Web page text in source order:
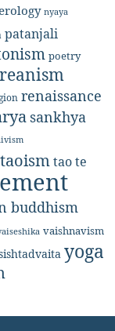
nyaya
patanjali
poetry
renaissance
sankhya
taoismtao te
buddhism
vaishnavism
yoga